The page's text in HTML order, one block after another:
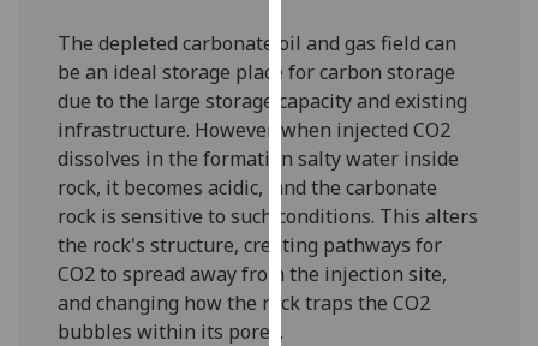
I do not
want
analytics
data
recorded
Personalised
advertising
I’m happy to
The depleted carbonate oil and gas field can
be an ideal storage place for carbon storage
due to the large storage capacity and existing
infrastructure. However, when injected CO2
dissolves in the formation salty water inside
rock, it becomes acidic, and the carbonate
rock is sensitive to such conditions. This alters
the rock's structure, creating pathways for
CO2 to spread away from the injection site,
and changing how the rock traps the CO2
bubbles within its pores.